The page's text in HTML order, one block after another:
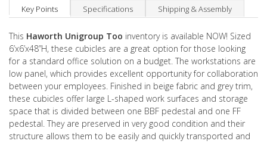
Key Points Specifications Shipping & Assembly
This Haworth Unigroup Too inventory is available NOW! Sized
6’x6’x48”H, these cubicles are a great option for those looking
for a standard office solution on a budget. The workstations are
low panel, which provides excellent opportunity for collaboration
between your employees. Finished in beige fabric and grey trim,
these cubicles offer large L-shaped work surfaces and storage
space that is divided between one BBF pedestal and one FF
pedestal. They are preserved in very good condition and their
structure allows them to be easily and quickly transported and